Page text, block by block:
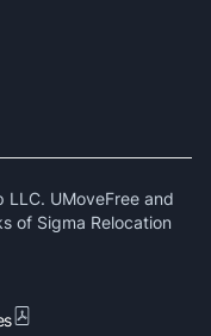
LLC. UMoveFree and
of Sigma Relocation